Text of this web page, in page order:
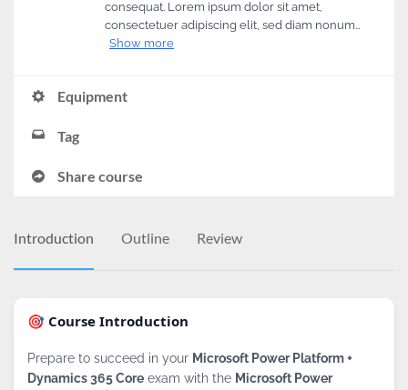
consequat. Lorem ipsum dolor sit amet,
consectetuer adipiscing elit, sed diam nonum…
Show more
Equipment
Tag
Share course
Introduction Outline Review
🎯 Course Introduction
Prepare to succeed in your Microsoft Power Platform +
Dynamics 365 Core exam with the Microsoft Power